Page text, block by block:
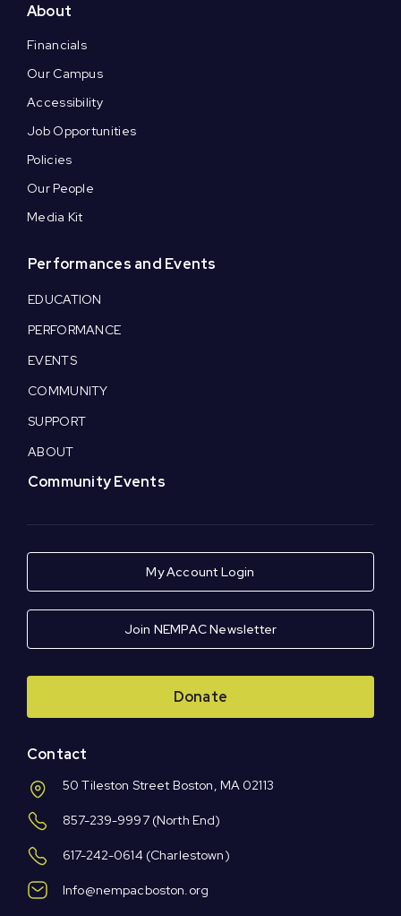
About
Financials
Our Campus
Accessibility
Job Opportunities
Policies
Our People
Media Kit
Performances and Events
EDUCATION
PERFORMANCE
EVENTS
COMMUNITY
SUPPORT
ABOUT
Community Events
My Account Login
Join NEMPAC Newsletter
Donate
Contact
50 Tileston Street Boston, MA 02113
857-239-9997(North End)
617-242-0614 (Charlestown)
Info@nempacboston.org